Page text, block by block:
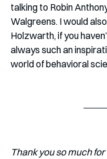
talking to Robin
Walgreens. I would
Holzwarth, if you
always such an
world of behavioral
Thank you so much